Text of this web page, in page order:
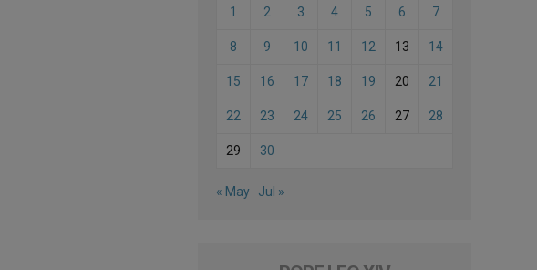
1 2 3 4 5 6 7
8 9 10 11 12 13 14
15 16 17 18 19 20 21
22 23 24 25 26 27 28
29 30
« May Jul »